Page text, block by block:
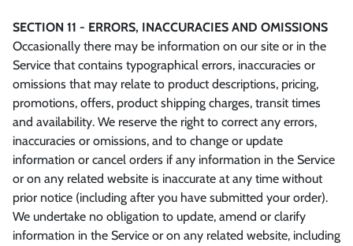
SECTION 11 - ERRORS, INACCURACIES AND OMISSIONS
Occasionally there may be information on our site or in the
Service that contains typographical errors, inaccuracies or
omissions that may relate to product descriptions, pricing,
promotions, offers, product shipping charges, transit times
and availability. We reserve the right to correct any errors,
inaccuracies or omissions, and to change or update
information or cancel orders if any information in the Service
or on any related website is inaccurate at any time without
prior notice (including after you have submitted your order).
We undertake no obligation to update, amend or clarify
information in the Service or on any related website, including